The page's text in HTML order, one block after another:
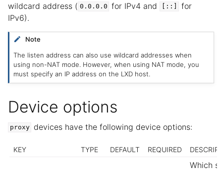
wildcard address ( 0.0.0.0 for IPv4 and [::]
for
IPv6).
Note
The listen address can also use wildcard addresses when
using non-NAT mode. However, when using NAT mode, you
must specify an IP address on the LXD host.
Device options
proxy devices have the following device options:
KEY TYPE DEFAULT REQUIRED
Which